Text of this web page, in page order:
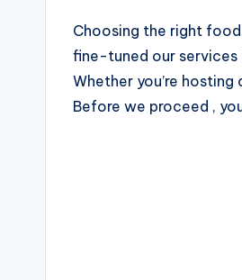
Choosing the right
fine-tuned our
Whether you’re
Before we proceed ,